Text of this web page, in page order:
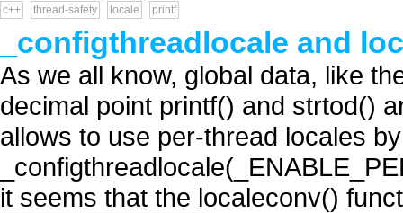
c++ thread-safety locale printf
_configthreadlocale and
As we all know, global data, like
decimal point printf() and strtod()
allows to use per-thread locales
it seems that the localeconv()